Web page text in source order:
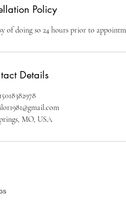
Policy
of doing so 24 hours prior to
Details
MO, USA